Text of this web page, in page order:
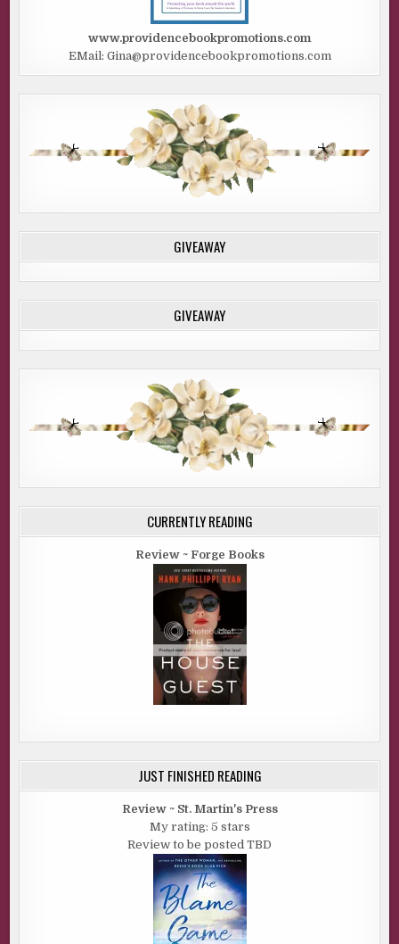
www.providencebookpromotions.com
EMail: Gina@providencebookpromotions.com
GIVEAWAY
GIVEAWAY
CURRENTLY READING
Review ~ Forge Books
JUST FINISHED READING
Review ~ St. Martin's Press
My rating: 5 stars
Review to be posted TBD